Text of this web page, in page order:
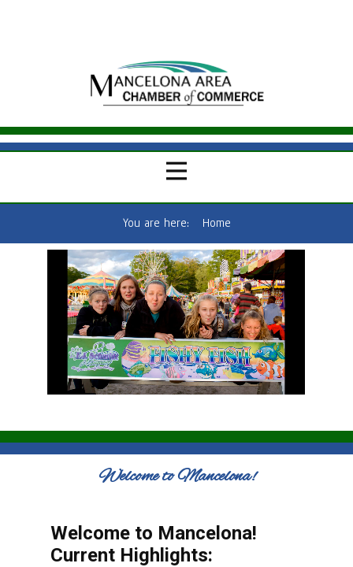
You are here: Home
Welcome to Mancelona!
Welcome to Mancelona!
Current Highlights: